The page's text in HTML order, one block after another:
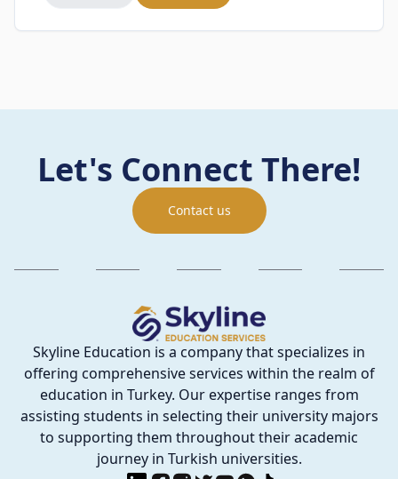
Let's Connect There!
Contact us
Skyline Education is a company that specializes in
offering comprehensive services within the realm of
education in Turkey. Our expertise ranges from
assisting students in selecting their university majors
to supporting them throughout their academic
journey in Turkish universities.